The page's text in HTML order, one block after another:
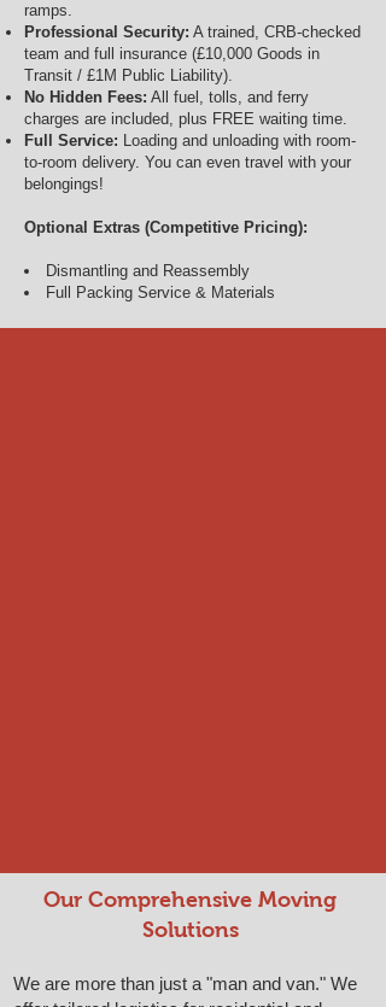
ramps.
Professional Security: A trained, CRB-checked
team and full insurance (£10,000 Goods in
Transit / £1M Public Liability).
No Hidden Fees: All fuel, tolls, and ferry
charges are included, plus FREE waiting time.
Full Service: Loading and unloading with room-
to-room delivery. You can even travel with your
belongings!
Optional Extras (Competitive Pricing):
Dismantling and Reassembly
Full Packing Service & Materials
Our Comprehensive Moving
Solutions
We are more than just a "man and van." We